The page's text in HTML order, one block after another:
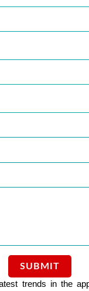
trends in the